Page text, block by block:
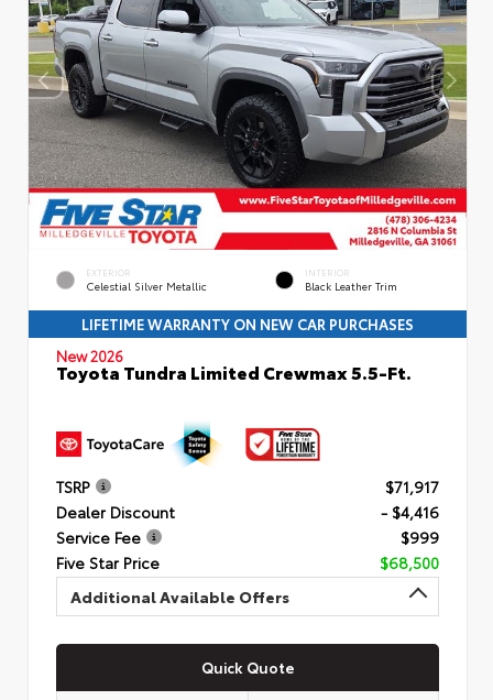
EXTERIOR
Celestial Silver Metallic
INTERIOR
Black Leather Trim
LIFETIME WARRANTY ON NEW CAR PURCHASES
New 2026
Toyota Tundra Limited Crewmax 5.5-Ft.
TSRP
$71,917
Dealer Discount
- $4,416
Service Fee
$999
Five Star Price
$68,500
Additional Available Offers
Quick Quote